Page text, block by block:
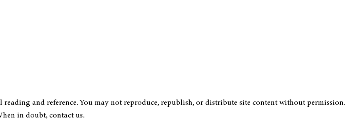
and reference. You may not reproduce, republish, or distribute site content without permission.
in doubt, contact us.